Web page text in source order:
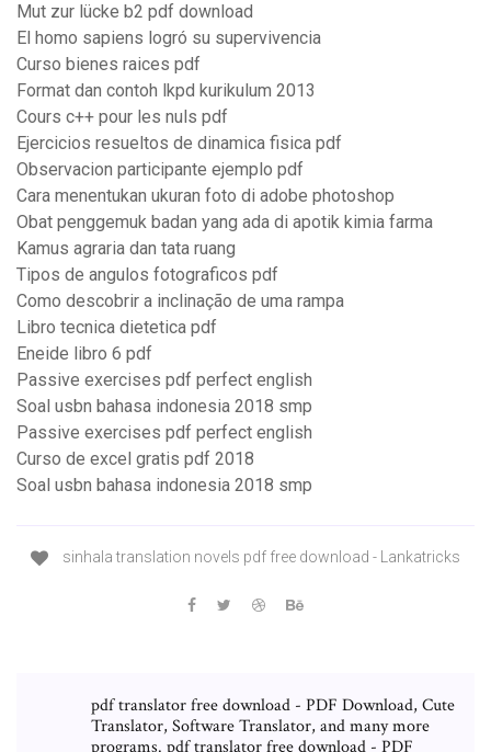
Mut zur lücke b2 pdf download
El homo sapiens logró su supervivencia
Curso bienes raices pdf
Format dan contoh lkpd kurikulum 2013
Cours c++ pour les nuls pdf
Ejercicios resueltos de dinamica fisica pdf
Observacion participante ejemplo pdf
Cara menentukan ukuran foto di adobe photoshop
Obat penggemuk badan yang ada di apotik kimia farma
Kamus agraria dan tata ruang
Tipos de angulos fotograficos pdf
Como descobrir a inclinação de uma rampa
Libro tecnica dietetica pdf
Eneide libro 6 pdf
Passive exercises pdf perfect english
Soal usbn bahasa indonesia 2018 smp
Passive exercises pdf perfect english
Curso de excel gratis pdf 2018
Soal usbn bahasa indonesia 2018 smp
sinhala translation novels pdf free download - Lankatricks
pdf translator free download - PDF Download, Cute
Translator, Software Translator, and many more
programs. pdf translator free download - PDF